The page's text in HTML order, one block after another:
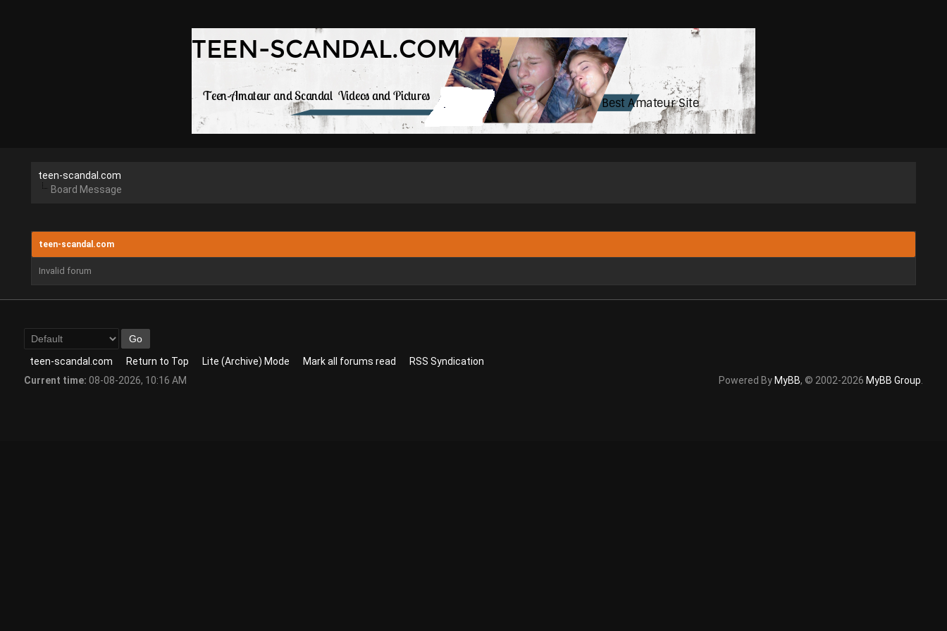
teen-scandal.com
Board Message
teen-scandal.com
Invalid forum
teen-scandal.com Return to Top Lite (Archive) Mode Mark all forums read
RSS Syndication
Current time: 08-08-2026, 10:16 AM Powered By MyBB, © 2002-2026 MyBB Group